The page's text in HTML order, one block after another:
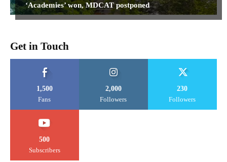
‘Academies’ won, MDCAT postponed
Get in Touch
1,500
Fans
2,000
Followers
230
Followers
500
Subscribers